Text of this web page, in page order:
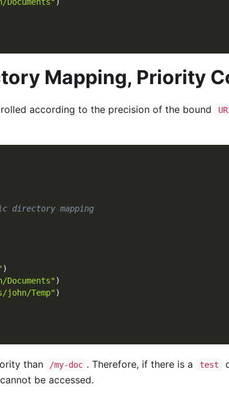
Mapping, Priority
according to the precision of the bound
directory mapping
)
)
john/Temp")
than /my-doc . Therefore, if there is a test
be accessed.